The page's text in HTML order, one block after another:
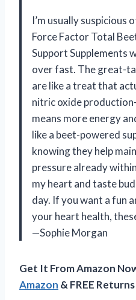
I’m usually suspicious
Force Factor Total
Support Supplements
over fast. The great-
are like a treat that
nitric oxide
means more energy
like a beet-powered
knowing they help
pressure already
my heart and taste
day. If you want a fun
your heart health,
—Sophie Morgan
Get It From Amazon
Amazon & FREE Returns